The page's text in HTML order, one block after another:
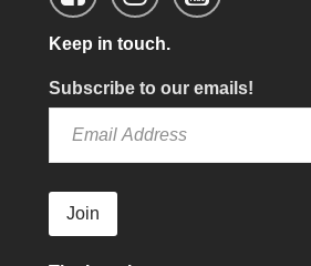
Keep in touch.
Subscribe to our emails!
Join